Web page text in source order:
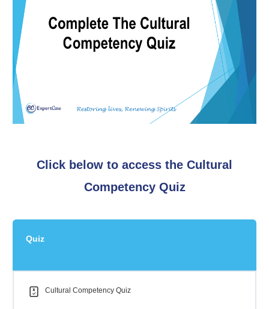
Click below to access the Cultural
Competency Quiz
Quiz
Cultural Competency Quiz